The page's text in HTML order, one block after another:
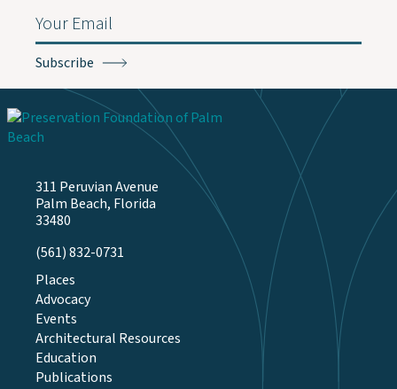
311 Peruvian Avenue
Palm Beach, Florida
33480
(561) 832-0731
Email
Places
Advocacy
Events
Architectural Resources
Education
Publications